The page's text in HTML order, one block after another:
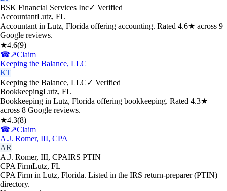
BSK Financial Services Inc✓ Verified
AccountantLutz, FL
Accountant in Lutz, Florida offering accounting. Rated 4.6★ across 9
Google reviews.
★4.6(9)
☎↗Claim
Keeping the Balance, LLC
KT
Keeping the Balance, LLC✓ Verified
BookkeepingLutz, FL
Bookkeeping in Lutz, Florida offering bookkeeping. Rated 4.3★
across 8 Google reviews.
★4.3(8)
☎↗Claim
A.J. Romer, III, CPA
AR
A.J. Romer, III, CPAIRS PTIN
CPA FirmLutz, FL
CPA Firm in Lutz, Florida. Listed in the IRS return-preparer (PTIN)
directory.